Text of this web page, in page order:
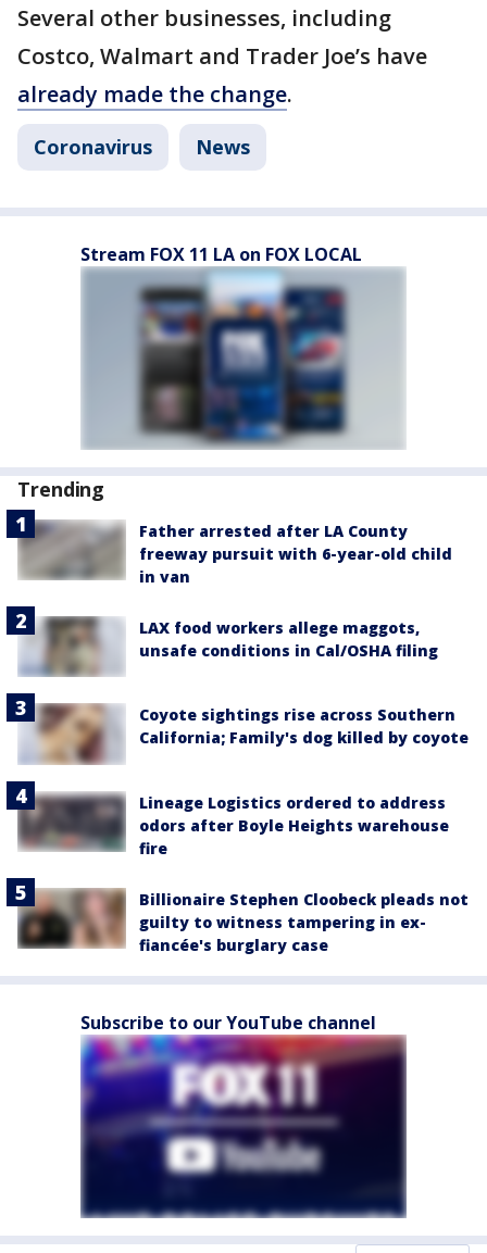
Several other businesses, including
Costco, Walmart and Trader Joe’s have
already made the change.
Coronavirus News
Stream FOX 11 LA on FOX LOCAL
Trending
Father arrested after LA County
freeway pursuit with 6-year-old child
in van
LAX food workers allege maggots,
unsafe conditions in Cal/OSHA filing
Coyote sightings rise across Southern
California; Family's dog killed by coyote
Lineage Logistics ordered to address
odors after Boyle Heights warehouse
fire
Billionaire Stephen Cloobeck pleads not
guilty to witness tampering in ex-
fiancée's burglary case
Subscribe to our YouTube channel